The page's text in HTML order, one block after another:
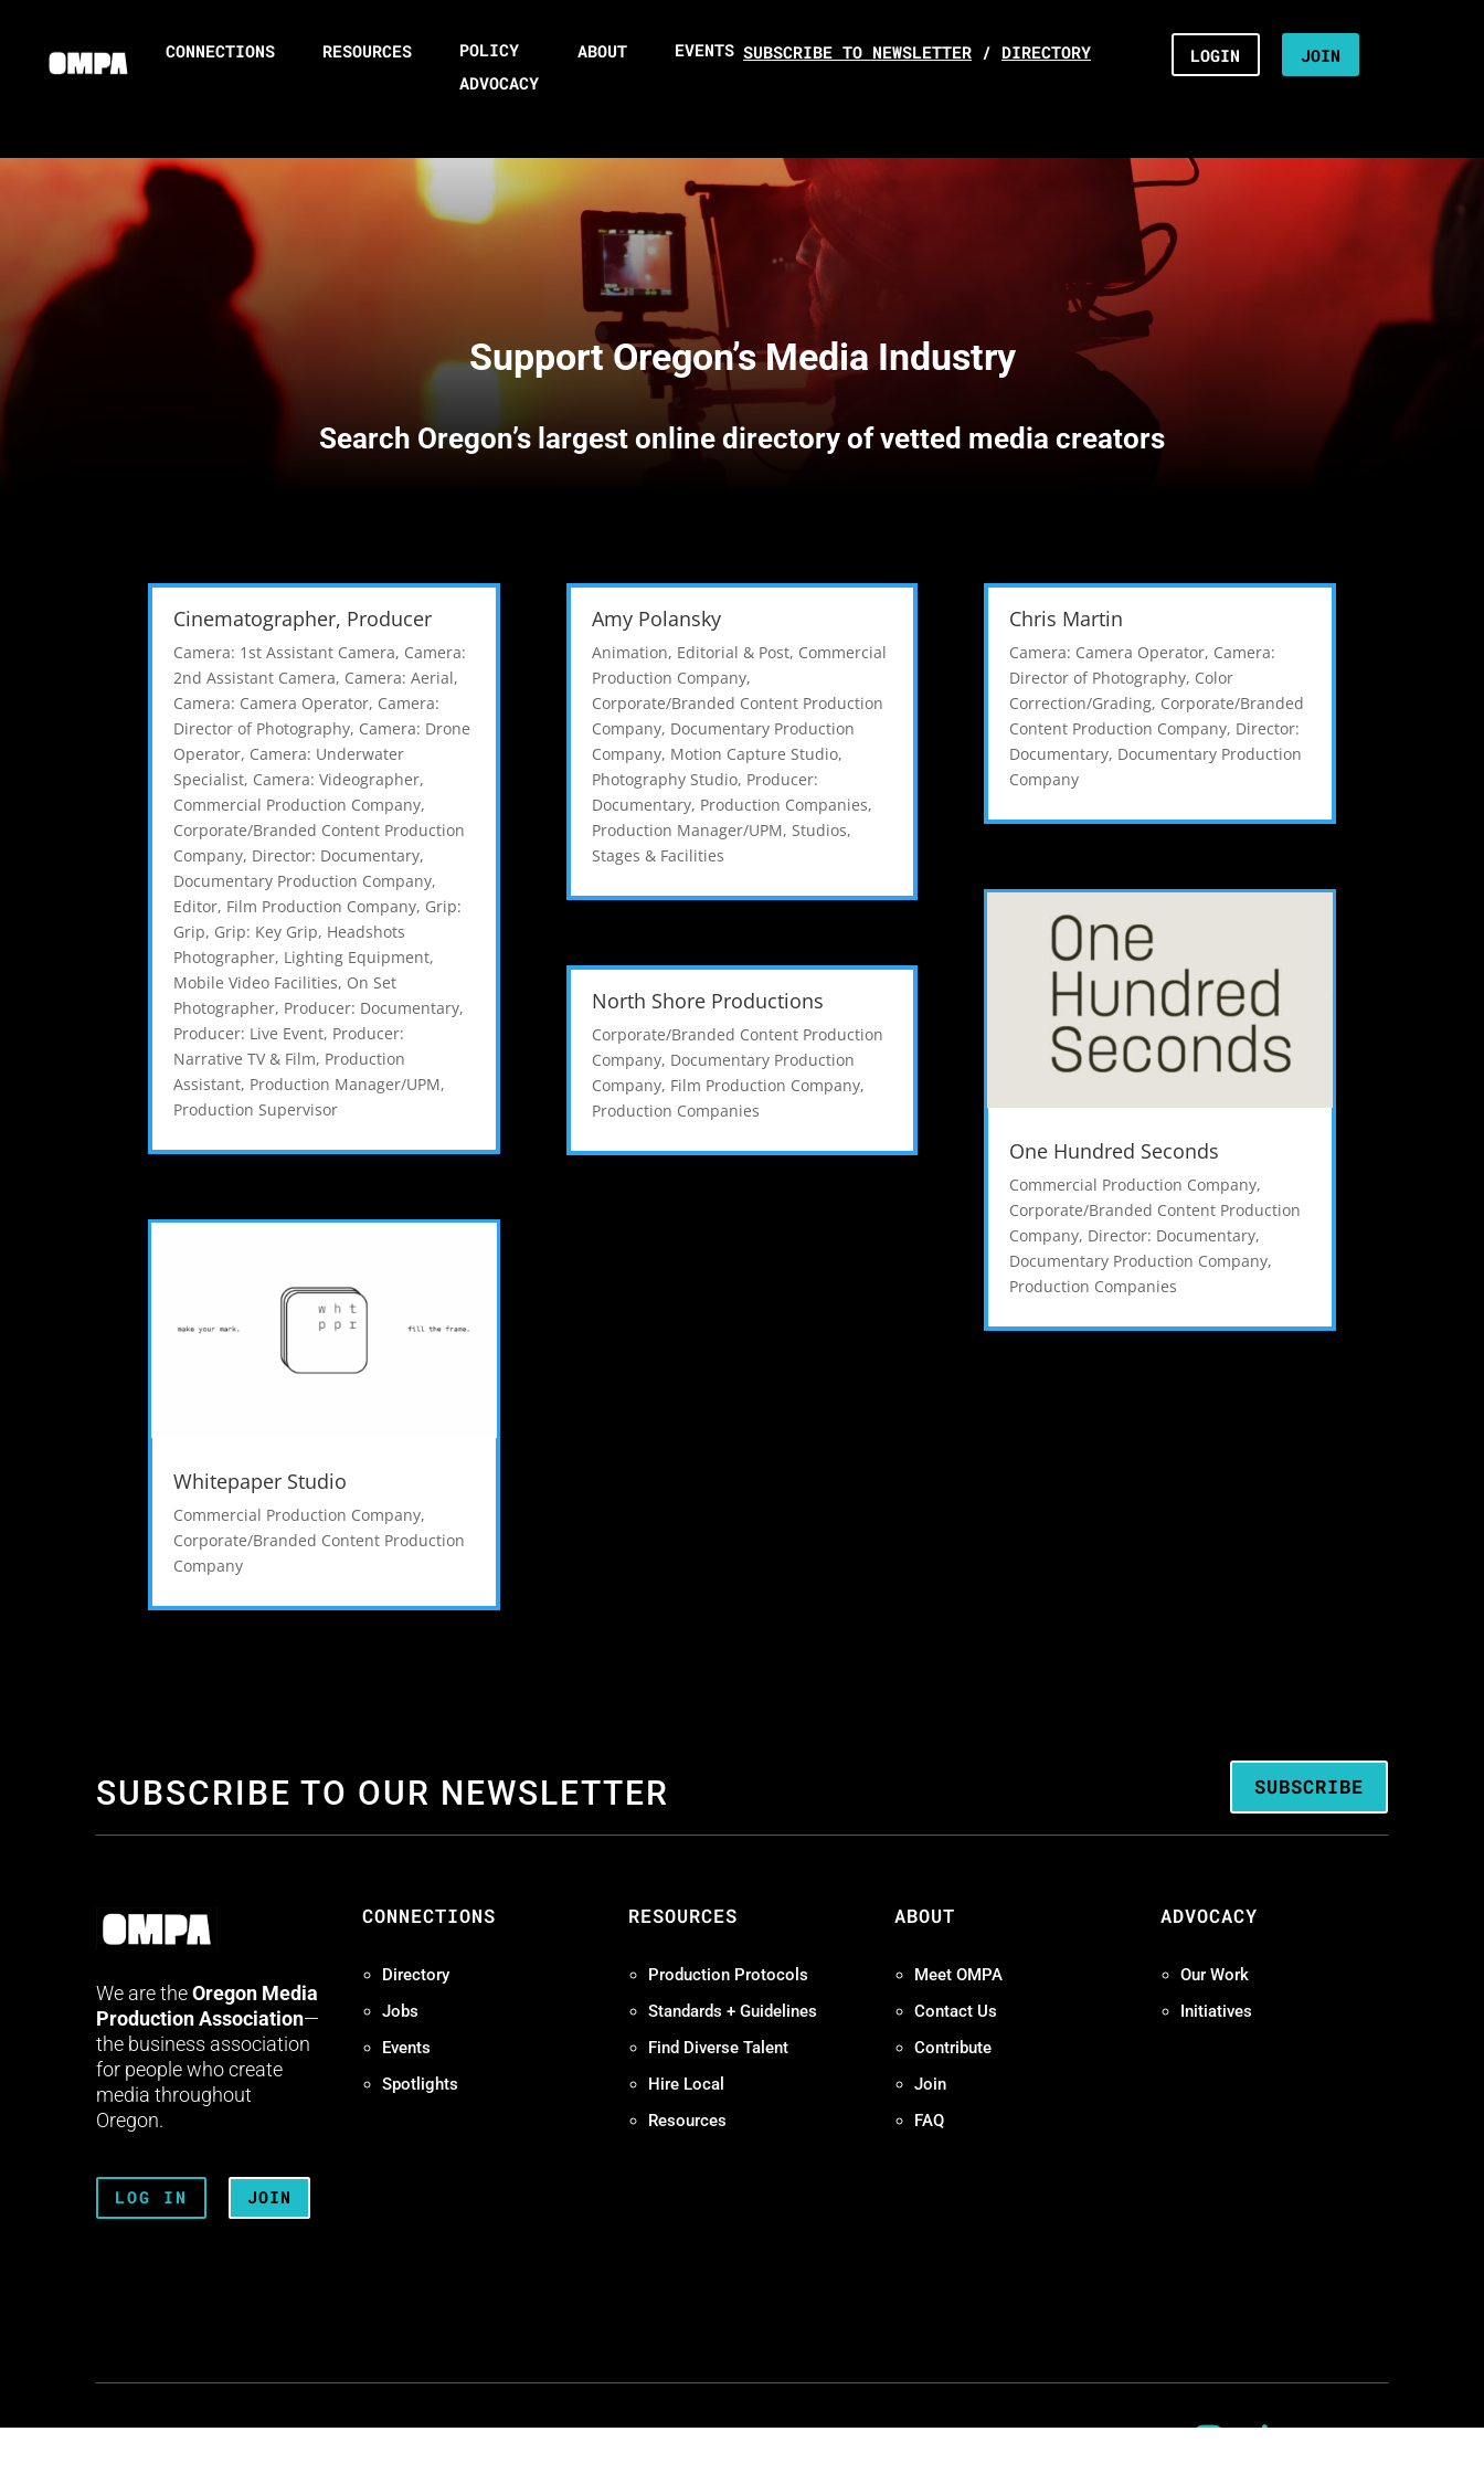
CONNECTIONS RESOURCES
POLICY
ADVOCACY
ABOUT EVENTS SUBSCRIBE TO NEWSLETTER / DIRECTORY LOGIN JOIN
Support Oregon’s Media Industry
Search Oregon’s largest online directory of vetted media creators
Cinematographer, Producer
Camera: 1st Assistant Camera, Camera:
2nd Assistant Camera, Camera: Aerial,
Camera: Camera Operator, Camera:
Director of Photography, Camera: Drone
Operator, Camera: Underwater
Specialist, Camera: Videographer,
Commercial Production Company,
Corporate/Branded Content Production
Company, Director: Documentary,
Documentary Production Company,
Editor, Film Production Company, Grip:
Grip, Grip: Key Grip, Headshots
Photographer, Lighting Equipment,
Mobile Video Facilities, On Set
Photographer, Producer: Documentary,
Producer: Live Event, Producer:
Narrative TV & Film, Production
Assistant, Production Manager/UPM,
Production Supervisor
Whitepaper Studio
Commercial Production Company,
Corporate/Branded Content Production
Company
Amy Polansky
Animation, Editorial & Post, Commercial
Production Company,
Corporate/Branded Content Production
Company, Documentary Production
Company, Motion Capture Studio,
Photography Studio, Producer:
Documentary, Production Companies,
Production Manager/UPM, Studios,
Stages & Facilities
North Shore Productions
Corporate/Branded Content Production
Company, Documentary Production
Company, Film Production Company,
Production Companies
Chris Martin
Camera: Camera Operator, Camera:
Director of Photography, Color
Correction/Grading, Corporate/Branded
Content Production Company, Director:
Documentary, Documentary Production
Company
One Hundred Seconds
Commercial Production Company,
Corporate/Branded Content Production
Company, Director: Documentary,
Documentary Production Company,
Production Companies
SUBSCRIBE TO OUR NEWSLETTER SUBSCRIBE
We are theOregon Media
Production Association—
the business association
for people who create
media throughout
Oregon.
LOG IN JOIN
CONNECTIONS
Directory
Jobs
Events
Spotlights
RESOURCES
Production Protocols
Standards + Guidelines
Find Diverse Talent
Hire Local
Resources
ABOUT
Meet OMPA
Contact Us
Contribute
Join
FAQ
ADVOCACY
Our Work
Initiatives